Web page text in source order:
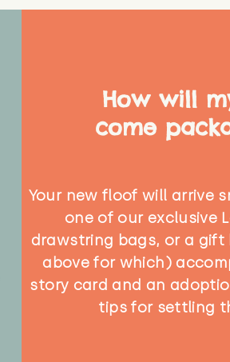
How will
come
Your new floof will arrive
one of our exclusive
drawstring bags, or a gift
above for which)
story card and an
tips for settling